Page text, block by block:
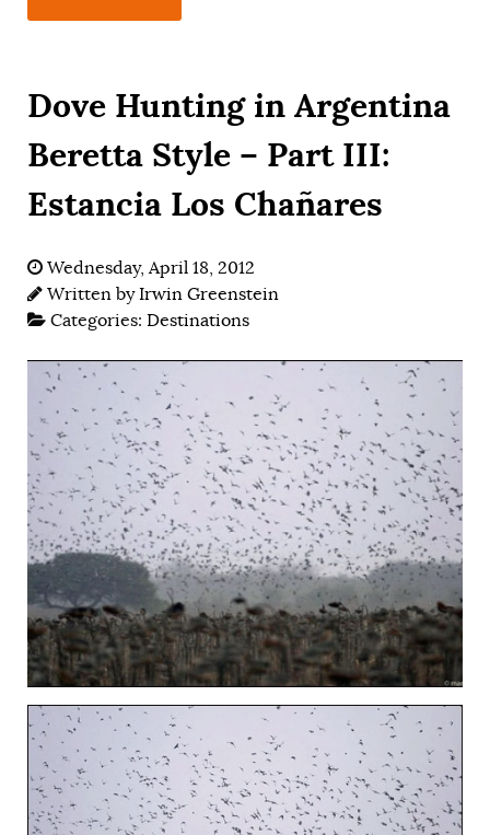
Dove Hunting in Argentina
Beretta Style – Part III:
Estancia Los Chañares
Wednesday, April 18, 2012
Written byIrwin Greenstein
Categories: Destinations